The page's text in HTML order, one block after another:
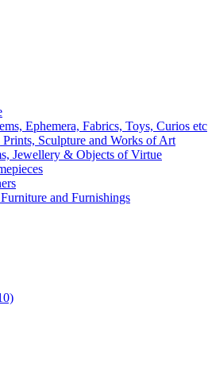
Ephemera, Fabrics, Toys, Curios etc
Sculpture and Works of Art
Jewellery & Objects of Virtue
and Furnishings